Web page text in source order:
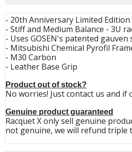
- 20th Anniversary Limited Edition
- Stiff and Medium Balance - 3U
- Uses GOSEN's patented
- Mitsubishi Chemical Pyrofil
- M30 Carbon
- Leather Base Grip
Product out of stock?
No worries! Just contact us and
Genuine product guaranteed
Racquet X only sell genuine
not genuine, we will refund triple